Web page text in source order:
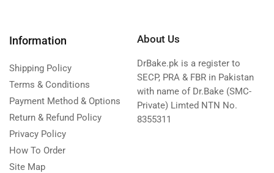
Information
Shipping Policy
Terms & Conditions
Payment Method & Options
Return & Refund Policy
Privacy Policy
How To Order
Site Map
About Us
DrBake.pk is a register to
SECP, PRA & FBR in Pakistan
with name of Dr.Bake (SMC-
Private) Limted NTN No.
8355311